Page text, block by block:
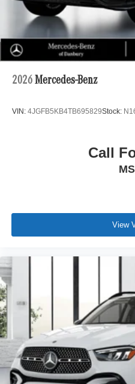
2026 Mercedes-Benz
VIN: 4JGFB5KB4TB695829Stock:
Call
View